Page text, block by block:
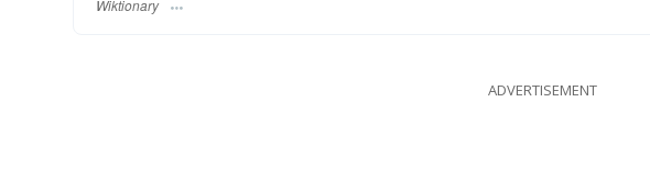
Wiktionary
ADVERTISEMENT